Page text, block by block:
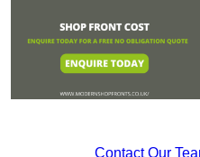
Contact Our